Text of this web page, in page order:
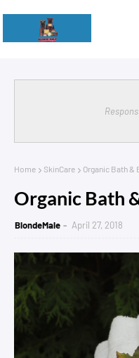
Home SkinCare Organic Bath &
Organic Bath
BlondeMale April 27, 2018